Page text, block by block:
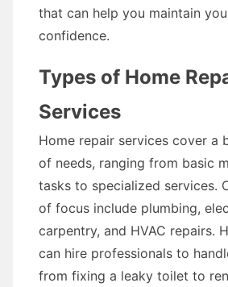
that can help you maintain
confidence.
Types of Home
Services
Home repair services cover a
of needs, ranging from basic
tasks to specialized services.
of focus include plumbing,
carpentry, and HVAC repairs.
can hire professionals to
from fixing a leaky toilet to